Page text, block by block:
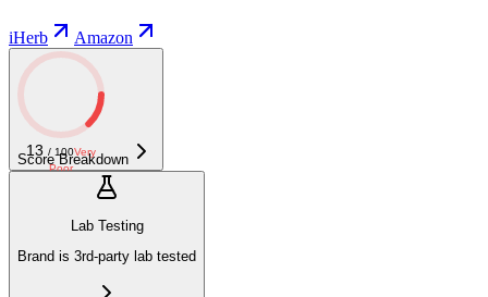
iHerb Amazon
13 / 100Very
Poor
Score Breakdown
Lab Testing
Brand is 3rd-party lab tested